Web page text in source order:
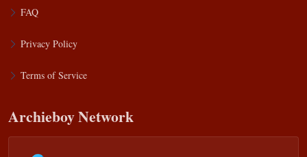
FAQ
Privacy Policy
Terms of Service
Archieboy Network